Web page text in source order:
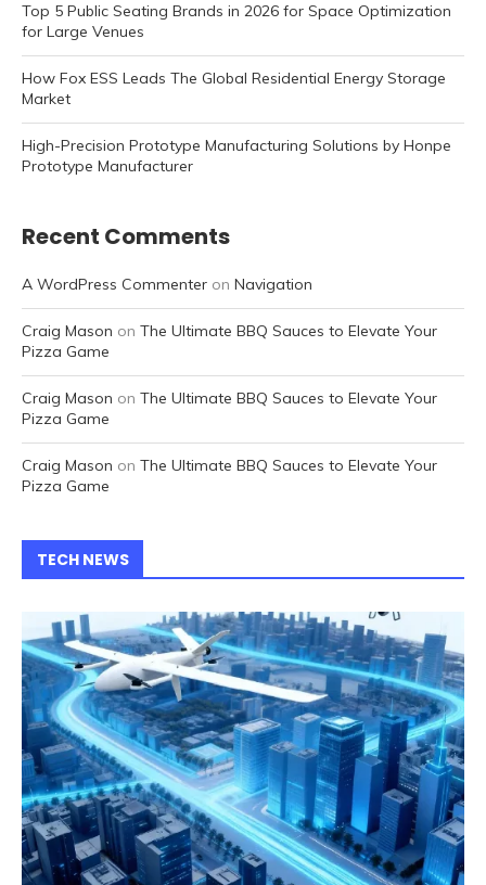
Top 5 Public Seating Brands in 2026 for Space Optimization
for Large Venues
How Fox ESS Leads The Global Residential Energy Storage
Market
High-Precision Prototype Manufacturing Solutions by Honpe
Prototype Manufacturer
Recent Comments
A WordPress Commenter on Navigation
Craig Mason on The Ultimate BBQ Sauces to Elevate Your
Pizza Game
Craig Mason on The Ultimate BBQ Sauces to Elevate Your
Pizza Game
Craig Mason on The Ultimate BBQ Sauces to Elevate Your
Pizza Game
TECH NEWS